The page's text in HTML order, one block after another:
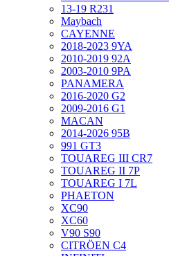
13-19 R231
Maybach
CAYENNE
2018-2023 9YA
2010-2019 92A
2003-2010 9PA
PANAMERA
2016-2020 G2
2009-2016 G1
MACAN
2014-2026 95B
991 GT3
TOUAREG III CR7
TOUAREG II 7P
TOUAREG I 7L
PHAETON
XC90
XC60
V90 S90
CITRÖEN C4